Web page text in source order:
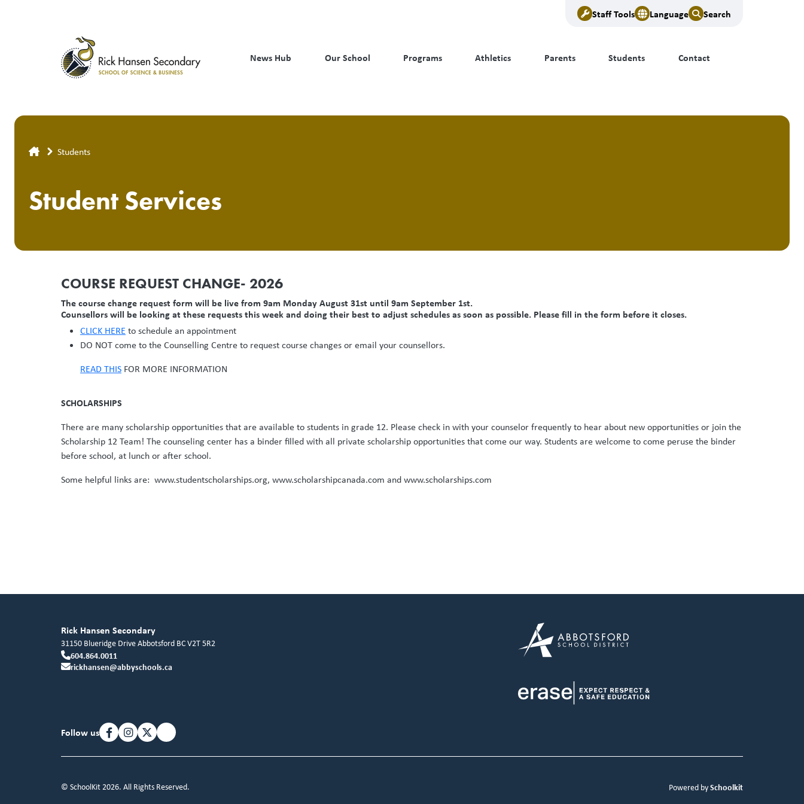
Staff Tools Language Search
News Hub Our School Programs Athletics Parents Students Contact
Breadcrumb
Students
Student Services
COURSE REQUEST CHANGE- 2026
The course change request form will be live from 9am Monday August 31st until 9am September 1st.
Counsellors will be looking at these requests this week and doing their best to adjust schedules as soon as possible. Please fill in the form before it closes.
CLICK HERE to schedule an appointment
DO NOT come to the Counselling Centre to request course changes or email your counsellors.
READ THIS FOR MORE INFORMATION
SCHOLARSHIPS
There are many scholarship opportunities that are available to students in grade 12. Please check in with your counselor frequently to hear about new opportunities or join the
Scholarship 12 Team! The counseling center has a binder filled with all private scholarship opportunities that come our way. Students are welcome to come peruse the binder
before school, at lunch or after school.
Some helpful links are: www.studentscholarships.org, www.scholarshipcanada.com and www.scholarships.com
Rick Hansen Secondary
31150 Blueridge DriveAbbotsford BCV2T 5R2
604.864.0011
rickhansen@abbyschools.ca
Follow us
© SchoolKit 2026. All Rights Reserved. Powered bySchoolkit